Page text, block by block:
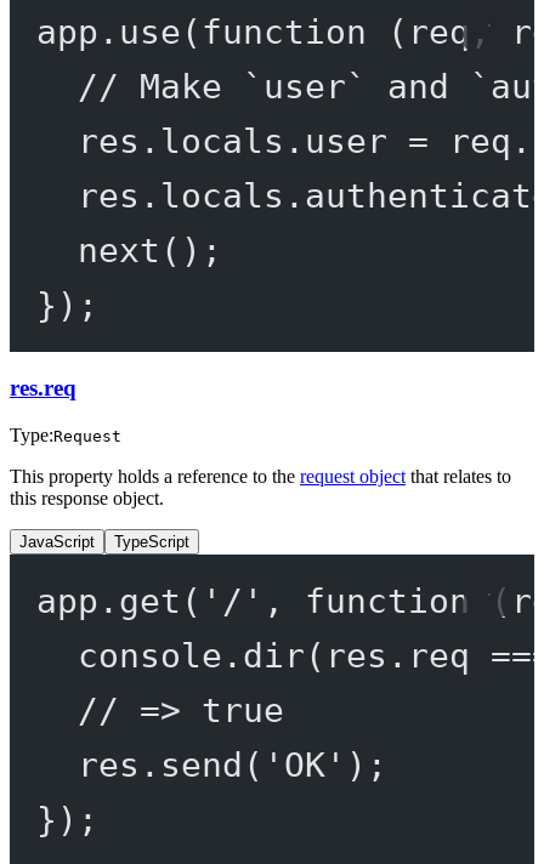
app. use( function ( req ,
// Make `user` and
res.locals.user =
next ();
});
res.req
Type:Request
This property holds a reference to the request object that relates to
this response object.
JavaScript TypeScript
app. get ( '/' , function (
console. dir(res.req
// => true
res. send ( 'OK' );
});